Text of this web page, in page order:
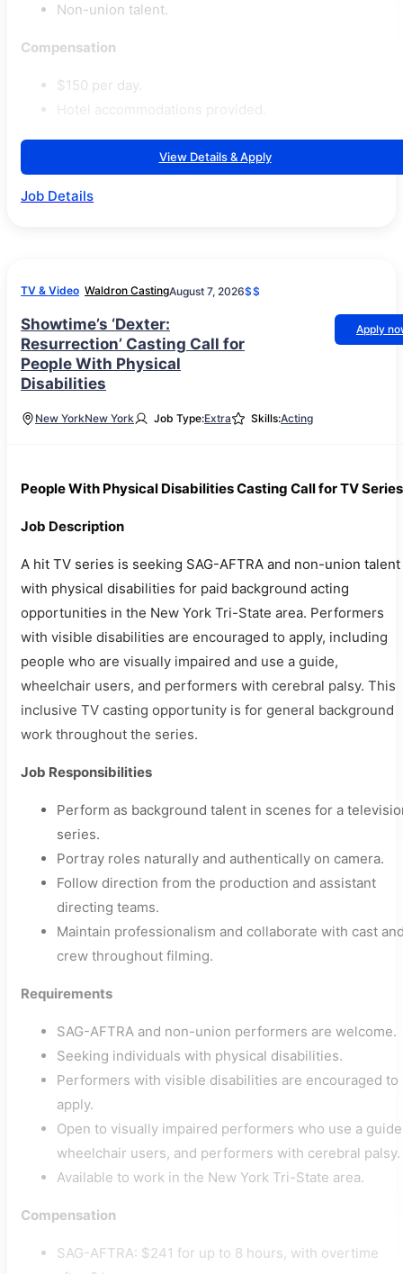
Non-union talent.
Compensation
$150 per day.
View Details & Apply
Job Details
TV & Video Waldron CastingAugust 7, 2026$$
Showtime’s ‘Dexter:
Resurrection’ Casting Call for
People With Physical
Disabilities
Apply
New YorkNew York Job Type:Extra Skills:Acting
People With Physical Disabilities Casting Call for TV Series
Job Description
A hit TV series is seeking SAG-AFTRA and non-union talent
with physical disabilities for paid background acting
opportunities in the New York Tri-State area. Performers
with visible disabilities are encouraged to apply, including
people who are visually impaired and use a guide,
wheelchair users, and performers with cerebral palsy. This
inclusive TV casting opportunity is for general background
work throughout the series.
Job Responsibilities
Perform as background talent in scenes for a
series.
Portray roles naturally and authentically on camera.
Follow direction from the production and assistant
directing teams.
Maintain professionalism and collaborate with cast
crew throughout filming.
Requirements
SAG-AFTRA and non-union performers are welcome.
Seeking individuals with physical disabilities.
Performers with visible disabilities are encouraged to
apply.
Open to visually impaired performers who use a
wheelchair users, and performers with cerebral palsy.
Available to work in the New York Tri-State area.
Compensation
SAG-AFTRA: $241 for up to 8 hours, with overtime